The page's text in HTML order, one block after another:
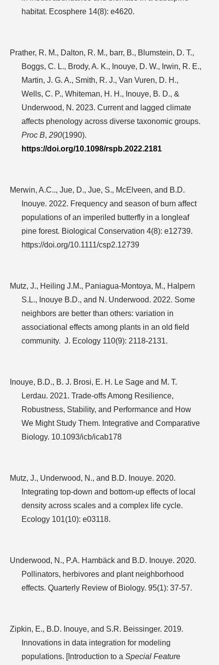
habitat. Ecosphere 14(8): e4620.
Prather, R. M., Dalton, R. M., barr, B., Blumstein, D. T.,
Boggs, C. L., Brody, A. K., Inouye, D. W., Irwin, R. E.,
Martin, J. G. A., Smith, R. J., Van Vuren, D. H.,
Wells, C. P., Whiteman, H. H., Inouye, B. D., &
Underwood, N. 2023. Current and lagged climate
affects phenology across diverse taxonomic groups.
Proc B, 290(1990).
https://doi.org/10.1098/rspb.2022.2181
Merwin, A.C.., Jue, D., Jue, S., McElveen, and B.D.
Inouye. 2022. Frequency and season of burn affect
populations of an imperiled butterfly in a longleaf
pine forest. Biological Conservation 4(8): e12739.
https://doi.org/10.1111/csp2.12739
Mutz, J., Heiling J.M., Paniagua-Montoya, M., Halpern
S.L., Inouye B.D., and N. Underwood. 2022. Some
neighbors are better than others: variation in
associational effects among plants in an old field
community. J. Ecology 110(9): 2118-2131.
Inouye, B.D., B. J. Brosi, E. H. Le Sage and M. T.
Lerdau. 2021. Trade-offs Among Resilience,
Robustness, Stability, and Performance and How
We Might Study Them. Integrative and Comparative
Biology. 10.1093/icb/icab178
Mutz, J., Underwood, N., and B.D. Inouye. 2020.
Integrating top-down and bottom-up effects of local
density across scales and a complex life cycle.
Ecology 101(10): e03118.
Underwood, N., P.A. Hambäck and B.D. Inouye. 2020.
Pollinators, herbivores and plant neighborhood
effects. Quarterly Review of Biology. 95(1): 37-57.
Zipkin, E., B.D. Inouye, and S.R. Beissinger. 2019.
Innovations in data integration for modeling
populations. [Introduction to a Special Feature